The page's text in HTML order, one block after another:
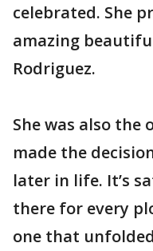
celebrated. She
amazing
Rodriguez.
She was also the
made the
later in life. It’s
there for every
one that